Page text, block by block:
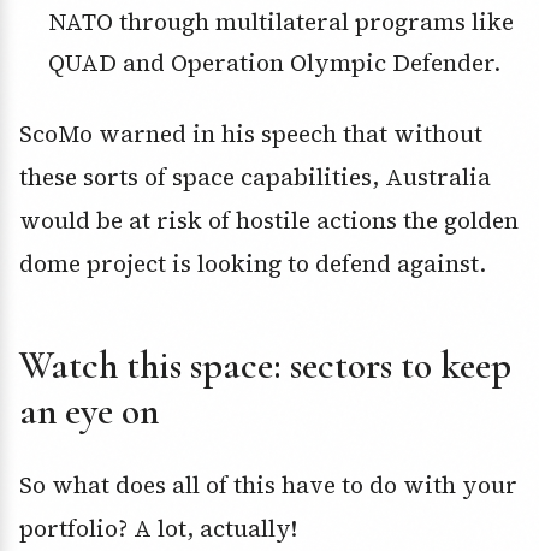
NATO through multilateral programs like
QUAD and Operation Olympic Defender.
ScoMo warned in his speech that without
these sorts of space capabilities, Australia
would be at risk of hostile actions the golden
dome project is looking to defend against.
Watch this space: sectors to keep
an eye on
So what does all of this have to do with your
portfolio? A lot, actually!